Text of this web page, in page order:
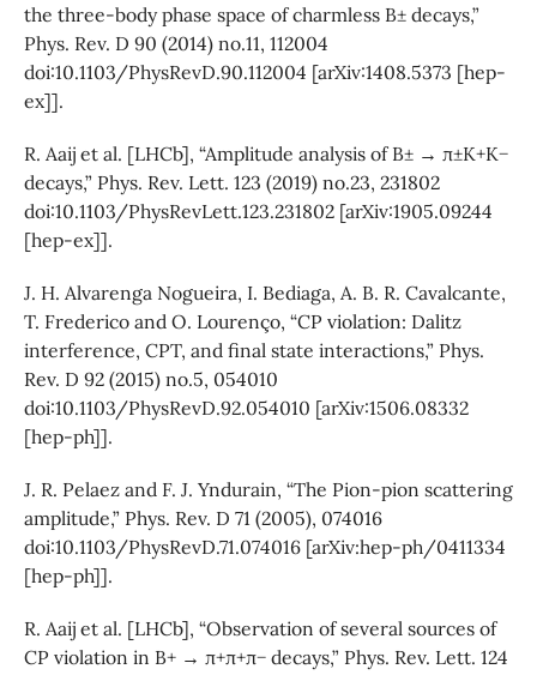
the three-body phase space of charmless B± decays,”
Phys. Rev. D 90 (2014) no.11, 112004
doi:10.1103/PhysRevD.90.112004 [arXiv:1408.5373 [hep-
ex]].
R. Aaij et al. [LHCb], “Amplitude analysis of B± → π±K+K−
decays,” Phys. Rev. Lett. 123 (2019) no.23, 231802
doi:10.1103/PhysRevLett.123.231802 [arXiv:1905.09244
[hep-ex]].
J. H. Alvarenga Nogueira, I. Bediaga, A. B. R. Cavalcante,
T. Frederico and O. Lourenço, “CP violation: Dalitz
interference, CPT, and final state interactions,” Phys.
Rev. D 92 (2015) no.5, 054010
doi:10.1103/PhysRevD.92.054010 [arXiv:1506.08332
[hep-ph]].
J. R. Pelaez and F. J. Yndurain, “The Pion-pion scattering
amplitude,” Phys. Rev. D 71 (2005), 074016
doi:10.1103/PhysRevD.71.074016 [arXiv:hep-ph/0411334
[hep-ph]].
R. Aaij et al. [LHCb], “Observation of several sources of
CP violation in B+ → π+π+π− decays,” Phys. Rev. Lett. 124